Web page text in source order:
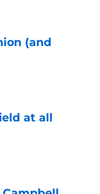
(and
at all